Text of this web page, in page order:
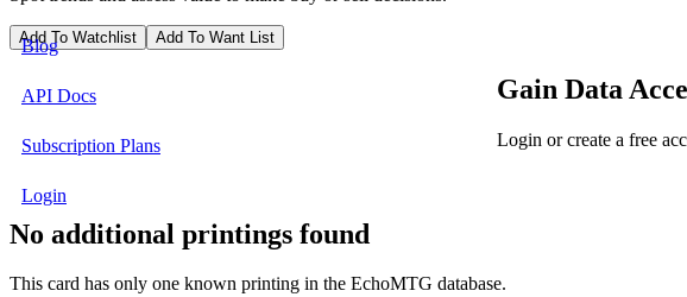
Blog
API Docs
Subscription Plans
Login
Add To Watchlist Add To Want List
Gain Data
Login or create a free
No additional printings found
This card has only one known printing in the EchoMTG database.